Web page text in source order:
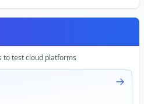
to test cloud platforms